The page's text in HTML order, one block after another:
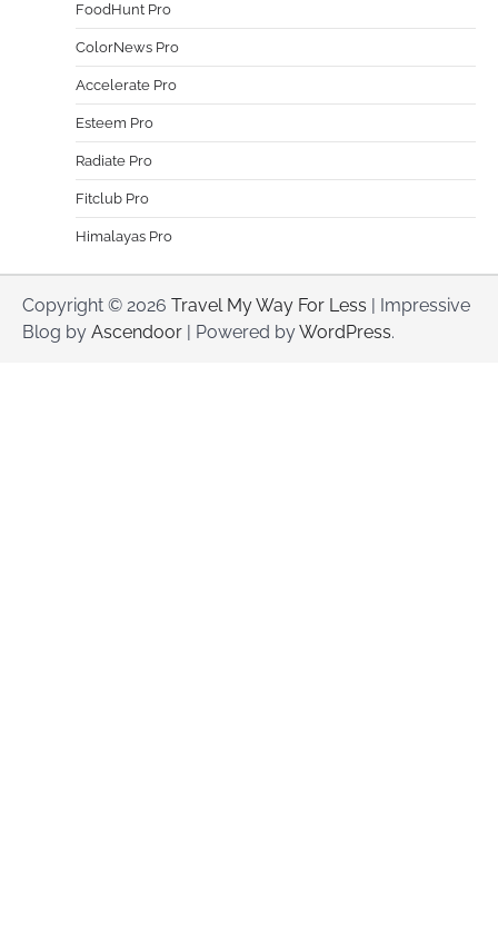
FoodHunt Pro
ColorNews Pro
Accelerate Pro
Esteem Pro
Radiate Pro
Fitclub Pro
Himalayas Pro
Copyright © 2026 Travel My Way For Less | Impressive
Blog by Ascendoor | Powered byWordPress.